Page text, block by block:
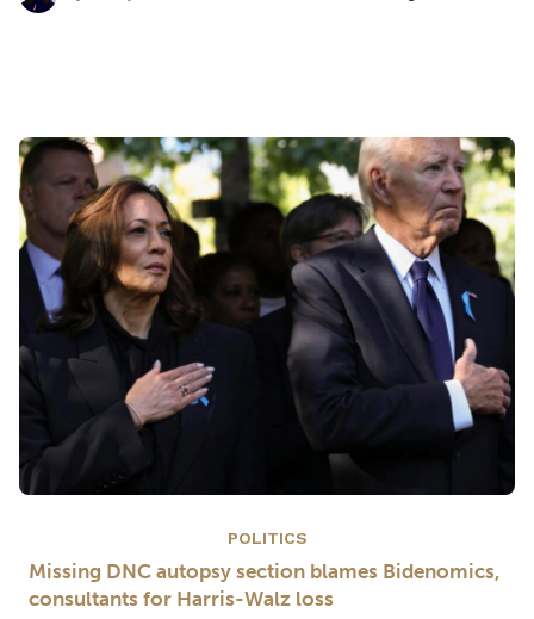
POLITICS
Missing DNC autopsy section blames Bidenomics,
consultants for Harris-Walz loss